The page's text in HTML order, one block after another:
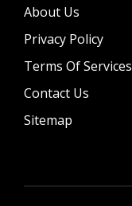
About Us
Privacy Policy
Terms Of Services
Contact Us
Sitemap